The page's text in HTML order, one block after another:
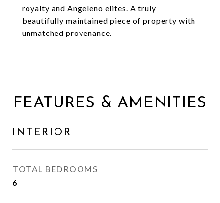
royalty and Angeleno elites. A truly
beautifully maintained piece of property with
unmatched provenance.
FEATURES & AMENITIES
INTERIOR
TOTAL BEDROOMS
6